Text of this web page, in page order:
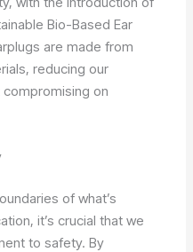
Bio-Based Ear
are made from
reducing our
on
of what’s
it’s crucial that we
to safety. By